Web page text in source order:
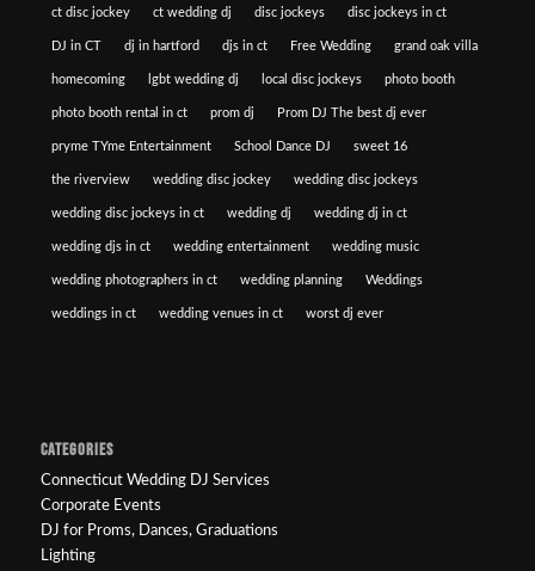
ct disc jockey ct wedding dj disc jockeys disc jockeys in ct
DJ in CT dj in hartford djs in ct Free Wedding grand oak villa
homecoming lgbt wedding dj local disc jockeys photo booth
photo booth rental in ct prom dj Prom DJ The best dj ever
pryme TYme Entertainment School Dance DJ sweet 16
the riverview wedding disc jockey wedding disc jockeys
wedding disc jockeys in ct wedding dj wedding dj in ct
wedding djs in ct wedding entertainment wedding music
wedding photographers in ct wedding planning Weddings
weddings in ct wedding venues in ct worst dj ever
CATEGORIES
Connecticut Wedding DJ Services
Corporate Events
DJ for Proms, Dances, Graduations
Lighting